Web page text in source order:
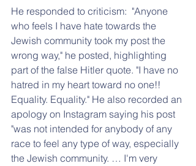
He responded to criticism:  "Anyone
who feels I have hate towards the
Jewish community took my post the
wrong way," he posted, highlighting
part of the false Hitler quote. "I have no
hatred in my heart toward no one!!
Equality. Equality." He also recorded an
apology on Instagram saying his post
"was not intended for anybody of any
race to feel any type of way, especially
the Jewish community. … I'm very